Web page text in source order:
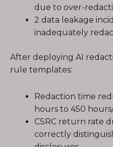
due to over-
2 data leakage
inadequately
After deploying AI
rule templates:
Redaction time
hours to 450
CSRC return rate
correctly